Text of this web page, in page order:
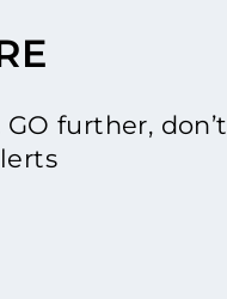
further, don’t